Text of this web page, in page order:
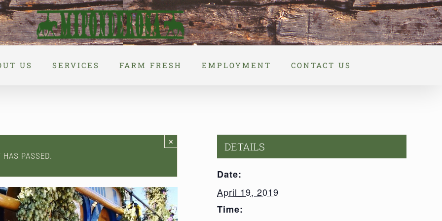
US SERVICES FARM FRESH EMPLOYMENT CONTACT US
×
PASSED.
DETAILS
Date:
April 19, 2019
Time: